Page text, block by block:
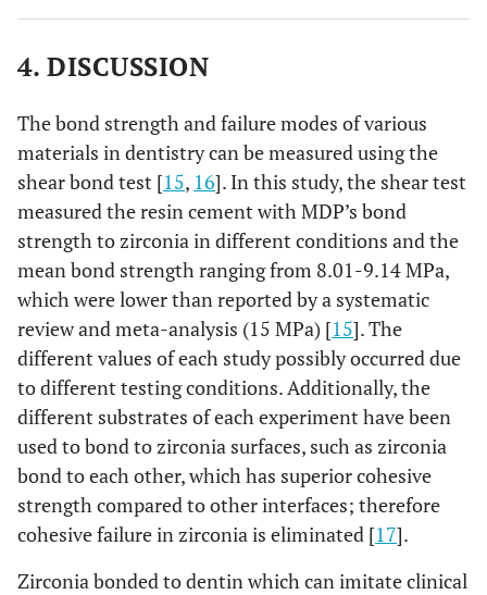
4. DISCUSSION
The bond strength and failure modes of various
materials in dentistry can be measured using the
shear bond test [15, 16]. In this study, the shear test
measured the resin cement with MDP’s bond
strength to zirconia in different conditions and the
mean bond strength ranging from 8.01-9.14 MPa,
which were lower than reported by a systematic
review and meta-analysis (15 MPa) [15]. The
different values of each study possibly occurred due
to different testing conditions. Additionally, the
different substrates of each experiment have been
used to bond to zirconia surfaces, such as zirconia
bond to each other, which has superior cohesive
strength compared to other interfaces; therefore
cohesive failure in zirconia is eliminated [17].
Zirconia bonded to dentin which can imitate clinical